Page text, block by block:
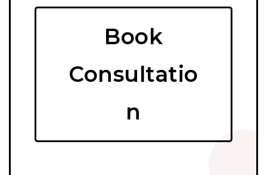
Book
Consultatio
n